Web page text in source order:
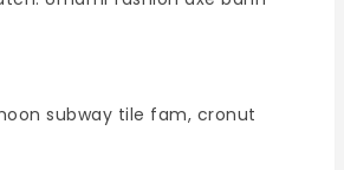
subway tile fam, cronut